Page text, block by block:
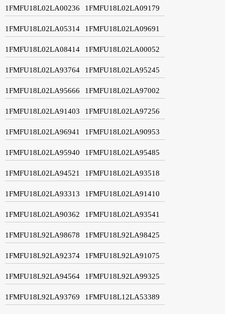
1FMFU18L02LA00236 1FMFU18L02LA09179
1FMFU18L02LA05314 1FMFU18L02LA09691
1FMFU18L02LA08414 1FMFU18L02LA00052
1FMFU18L02LA93764 1FMFU18L02LA95245
1FMFU18L02LA95666 1FMFU18L02LA97002
1FMFU18L02LA91403 1FMFU18L02LA97256
1FMFU18L02LA96941 1FMFU18L02LA90953
1FMFU18L02LA95940 1FMFU18L02LA95485
1FMFU18L02LA94521 1FMFU18L02LA93518
1FMFU18L02LA93313 1FMFU18L02LA91410
1FMFU18L02LA90362 1FMFU18L02LA93541
1FMFU18L92LA98678 1FMFU18L92LA98425
1FMFU18L92LA92374 1FMFU18L92LA91075
1FMFU18L92LA94564 1FMFU18L92LA99325
1FMFU18L92LA93769 1FMFU18L12LA53389